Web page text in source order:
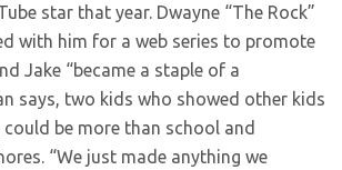
star that year. Dwayne “The Rock”
with him for a web series to promote
Jake “became a staple of a
says, two kids who showed other kids
be more than school and
“We just made anything we